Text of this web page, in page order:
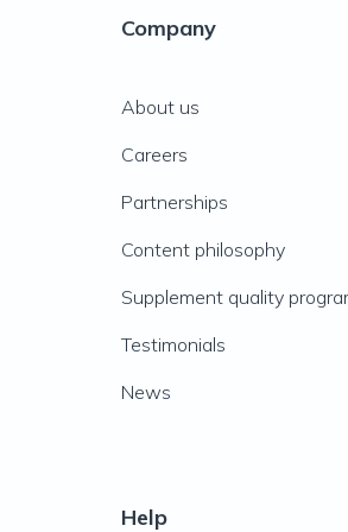
Company
About us
Careers
Partnerships
Content philosophy
Supplement quality
Testimonials
News
Help